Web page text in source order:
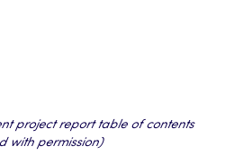
project report table of contents
with permission)